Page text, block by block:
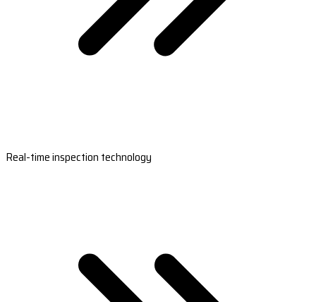
Real-time inspection technology